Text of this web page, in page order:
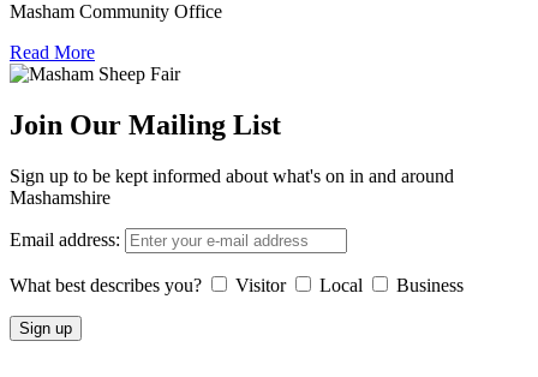
Masham Community Office
Read More
Join Our Mailing List
Sign up to be kept informed about what's on in and around
Mashamshire
Email address:
What best describes you? Visitor Local Business